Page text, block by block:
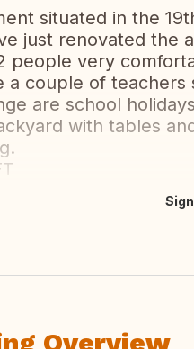
situated in the
just renovated the
people very
a couple of
are school
with tables
Overview